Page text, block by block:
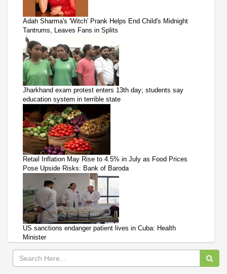
Adah Sharma's 'Witch' Prank Helps End Child's Midnight
Tantrums, Leaves Fans in Splits
Jharkhand exam protest enters 13th day; students say
education system in terrible state
Retail Inflation May Rise to 4.5% in July as Food Prices
Pose Upside Risks: Bank of Baroda
US sanctions endanger patient lives in Cuba: Health
Minister